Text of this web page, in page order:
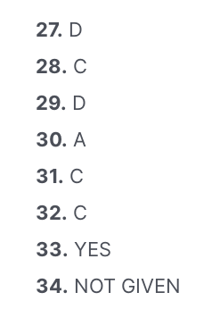
27. D
28. C
29. D
30. A
31. C
32. C
33. YES
34. NOT GIVEN